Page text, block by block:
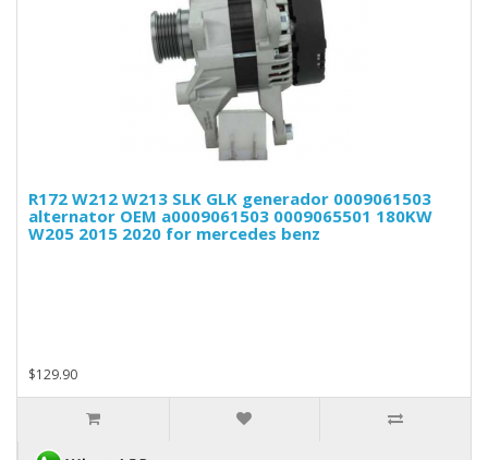
R172 W212 W213 SLK GLK generador 0009061503
alternator OEM a0009061503 0009065501 180KW
W205 2015 2020 for mercedes benz
$129.90